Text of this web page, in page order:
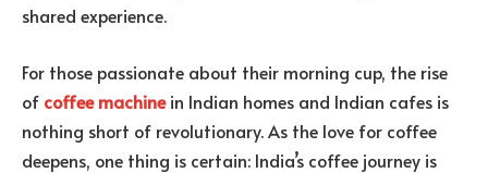
shared experience.
For those passionate about their morning cup, the rise
of coffee machinein Indian homes and Indian cafes is
nothing short of revolutionary. As the love for coffee
deepens, one thing is certain: India’s coffee journey is